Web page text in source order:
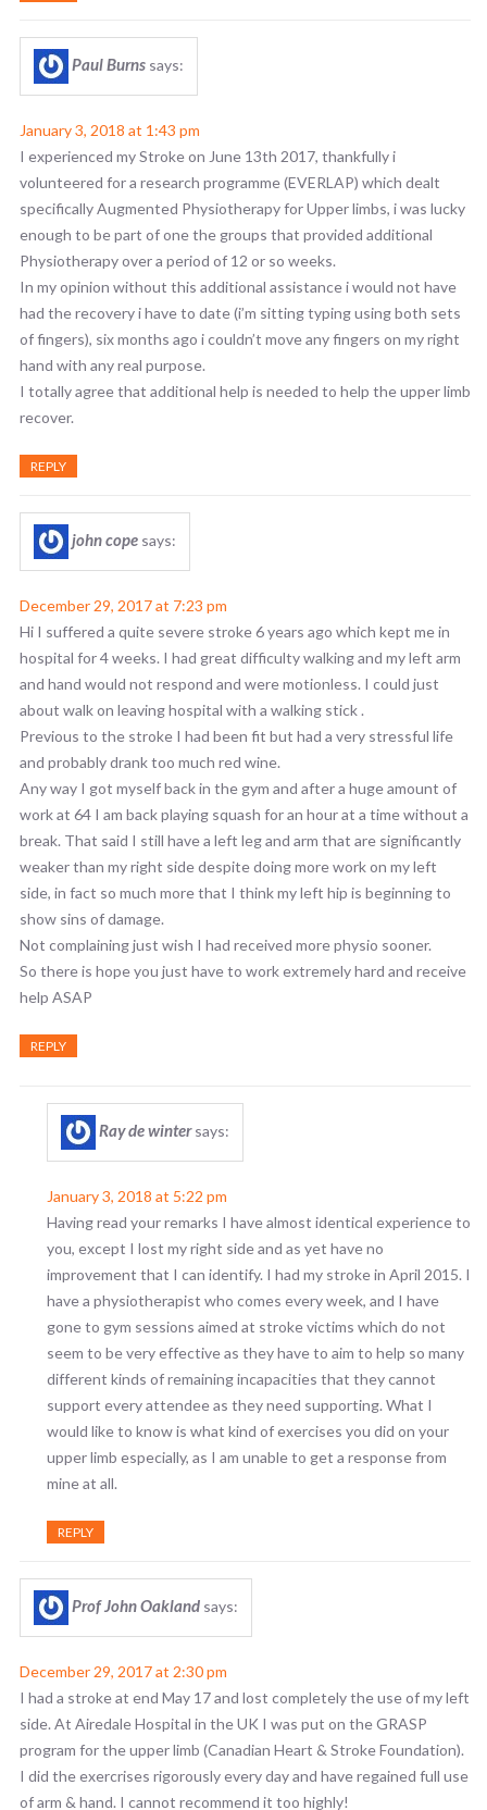
Paul Burns says:
January 3, 2018 at 1:43 pm
I experienced my Stroke on June 13th 2017, thankfully i
volunteered for a research programme (EVERLAP) which dealt
specifically Augmented Physiotherapy for Upper limbs, i was lucky
enough to be part of one the groups that provided additional
Physiotherapy over a period of 12 or so weeks.
In my opinion without this additional assistance i would not have
had the recovery i have to date (i’m sitting typing using both sets
of fingers), six months ago i couldn’t move any fingers on my right
hand with any real purpose.
I totally agree that additional help is needed to help the upper limb
recover.
REPLY
john cope says:
December 29, 2017 at 7:23 pm
Hi I suffered a quite severe stroke 6 years ago which kept me in
hospital for 4 weeks. I had great difficulty walking and my left arm
and hand would not respond and were motionless. I could just
about walk on leaving hospital with a walking stick .
Previous to the stroke I had been fit but had a very stressful life
and probably drank too much red wine.
Any way I got myself back in the gym and after a huge amount of
work at 64 I am back playing squash for an hour at a time without a
break. That said I still have a left leg and arm that are significantly
weaker than my right side despite doing more work on my left
side, in fact so much more that I think my left hip is beginning to
show sins of damage.
Not complaining just wish I had received more physio sooner.
So there is hope you just have to work extremely hard and receive
help ASAP
REPLY
Ray de winter says:
January 3, 2018 at 5:22 pm
Having read your remarks I have almost identical experience to
you, except I lost my right side and as yet have no
improvement that I can identify. I had my stroke in April 2015. I
have a physiotherapist who comes every week, and I have
gone to gym sessions aimed at stroke victims which do not
seem to be very effective as they have to aim to help so many
different kinds of remaining incapacities that they cannot
support every attendee as they need supporting. What I
would like to know is what kind of exercises you did on your
upper limb especially, as I am unable to get a response from
mine at all.
REPLY
Prof John Oakland says:
December 29, 2017 at 2:30 pm
I had a stroke at end May 17 and lost completely the use of my left
side. At Airedale Hospital in the UK I was put on the GRASP
program for the upper limb (Canadian Heart & Stroke Foundation).
I did the exercrises rigorously every day and have regained full use
of arm & hand. I cannot recommend it too highly!